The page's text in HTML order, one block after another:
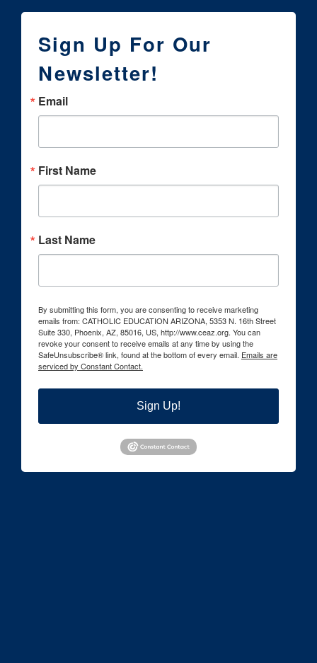
Sign Up For Our
Newsletter!
Email
First Name
Last Name
By submitting this form, you are consenting to receive marketing
emails from: CATHOLIC EDUCATION ARIZONA, 5353 N. 16th Street
Suite 330, Phoenix, AZ, 85016, US, http://www.ceaz.org. You can
revoke your consent to receive emails at any time by using the
SafeUnsubscribe® link, found at the bottom of every email. Emails are
serviced by Constant Contact.
Sign Up!